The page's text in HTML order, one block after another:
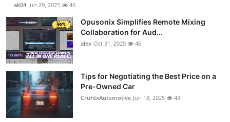
ak04 Jun 29, 2025 46
Opusonix Simplifies Remote Mixing
Collaboration for Aud...
alex Oct 31, 2025 46
Tips for Negotiating the Best Price on a
Pre-Owned Car
CruhtxAutomotive Jun 18, 2025 43